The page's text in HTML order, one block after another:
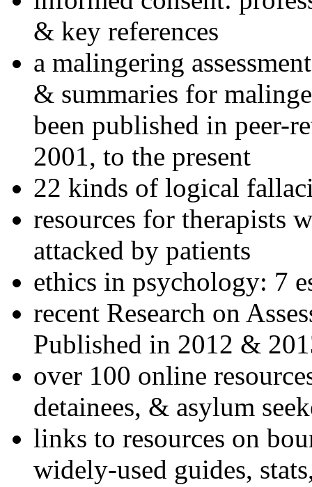
& key references
a malingering
& summaries for
been published in peer-
2001, to the present
22 kinds of logical
resources for therapists
attacked by patients
ethics in psychology: 7
recent Research on
Published in 2012 &
over 100 online
detainees, & asylum
links to resources on
widely-used guides,